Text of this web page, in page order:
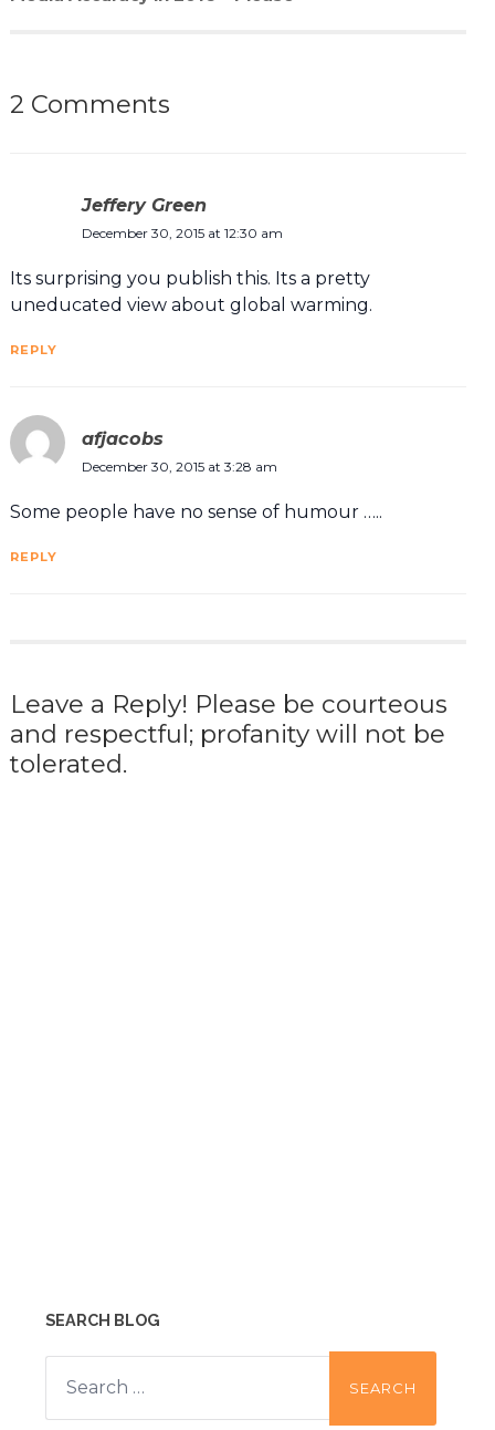
2 Comments
Jeffery Green
December 30, 2015 at 12:30 am
Its surprising you publish this. Its a pretty
uneducated view about global warming.
REPLY
afjacobs
December 30, 2015 at 3:28 am
Some people have no sense of humour …..
REPLY
Leave a Reply! Please be courteous
and respectful; profanity will not be
tolerated.
SEARCH BLOG
Search
for: